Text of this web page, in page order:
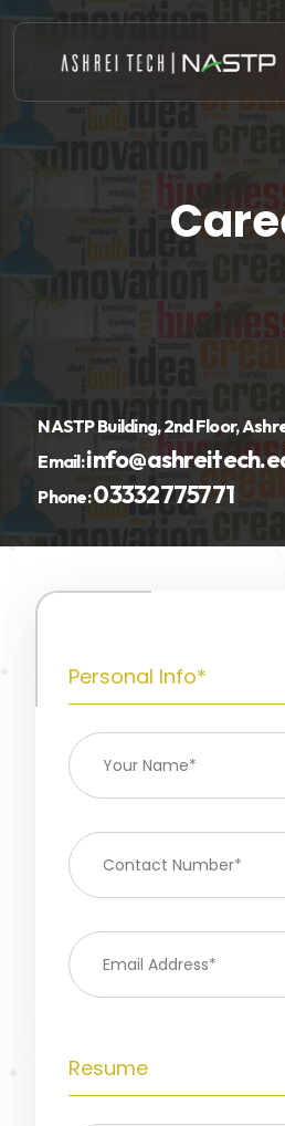
content
NASTP Building, 2nd Floor,
Email:
Phone:03332775771
Personal Info*
Resume